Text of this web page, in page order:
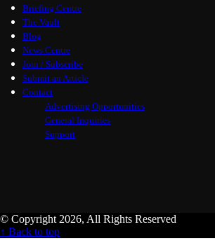
Briefing Centre
The Vault
Blog
News Centre
Join / Subscribe
Submit an Article
Contact
Advertising Opportunities
General Inquiries
Support
© Copyright 2026, All Rights Reserved
↑ Back to top